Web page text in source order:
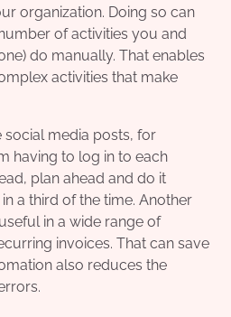
organization. Doing so can
of activities you and
do manually. That enables
activities that make
media posts, for
having to log in to each
plan ahead and do it
a third of the time. Another
in a wide range of
invoices. That can save
also reduces the